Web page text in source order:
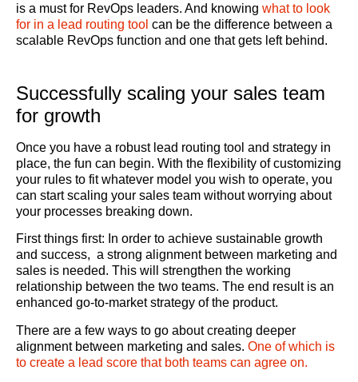
is a must for RevOps leaders. And knowing what to look
for in a lead routing tool can be the difference between a
scalable RevOps function and one that gets left behind.
Successfully scaling your sales team
for growth
Once you have a robust lead routing tool and strategy in
place, the fun can begin. With the flexibility of customizing
your rules to fit whatever model you wish to operate, you
can start scaling your sales team without worrying about
your processes breaking down.
First things first: In order to achieve sustainable growth
and success, a strong alignment between marketing and
sales is needed. This will strengthen the working
relationship between the two teams. The end result is an
enhanced go-to-market strategy of the product.
There are a few ways to go about creating deeper
alignment between marketing and sales. One of which is
to create a lead score that both teams can agree on.